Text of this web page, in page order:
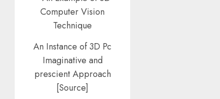
An Instance of 3D Pc
Imaginative and
prescient Approach
[Source]